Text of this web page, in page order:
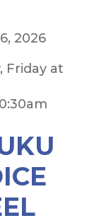
2026
Friday at